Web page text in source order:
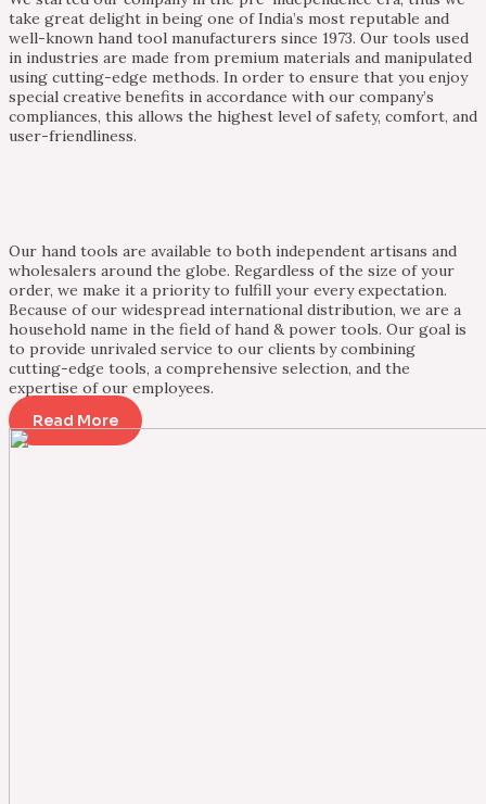
take great delight in being one of India’s most reputable and
well-known hand tool manufacturers since 1973. Our tools used
in industries are made from premium materials and manipulated
using cutting-edge methods. In order to ensure that you enjoy
special creative benefits in accordance with our company’s
compliances, this allows the highest level of safety, comfort, and
user-friendliness.
Our hand tools are available to both independent artisans and
wholesalers around the globe. Regardless of the size of your
order, we make it a priority to fulfill your every expectation.
Because of our widespread international distribution, we are a
household name in the field of hand & power tools. Our goal is
to provide unrivaled service to our clients by combining
cutting-edge tools, a comprehensive selection, and the
expertise of our employees.
Read More